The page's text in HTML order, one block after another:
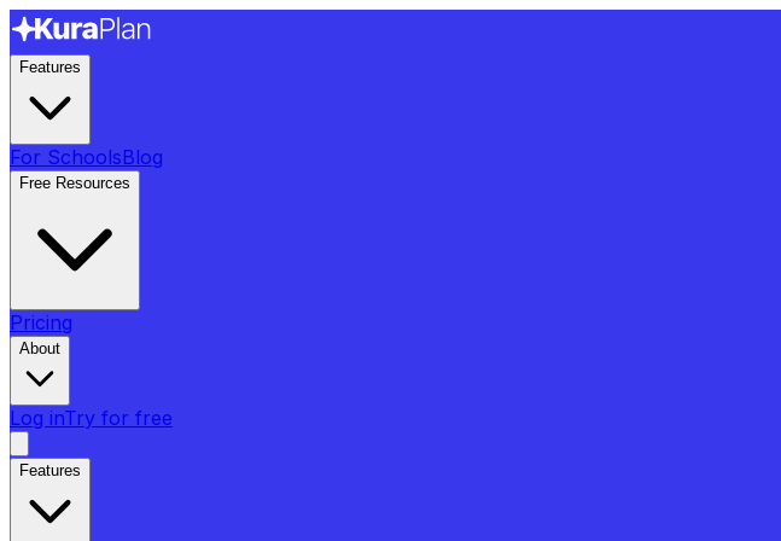
Features
For SchoolsBlog
Free Resources
Pricing
About
Log inTry for free
Features